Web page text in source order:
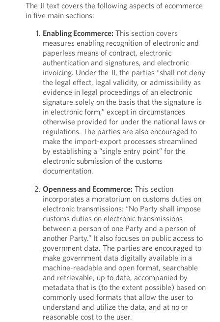
The JI text covers the following aspects of ecommerce
in five main sections:
Enabling Ecommerce: This section covers
measures enabling recognition of electronic and
paperless means of contract, electronic
authentication and signatures, and electronic
invoicing. Under the JI, the parties “shall not deny
the legal effect, legal validity, or admissibility as
evidence in legal proceedings of an electronic
signature solely on the basis that the signature is
in electronic form,” except in circumstances
otherwise provided for under the national laws or
regulations. The parties are also encouraged to
make the import-export processes streamlined
by establishing a “single entry point” for the
electronic submission of the customs
documentation.
Openness and Ecommerce: This section
incorporates a moratorium on customs duties on
electronic transmissions: “No Party shall impose
customs duties on electronic transmissions
between a person of one Party and a person of
another Party.” It also focuses on public access to
government data. The parties are encouraged to
make government data digitally available in a
machine-readable and open format, searchable
and retrievable, up to date, accompanied by
metadata that is (to the extent possible) based on
commonly used formats that allow the user to
understand and utilize the data, and at no or
reasonable cost to the user.